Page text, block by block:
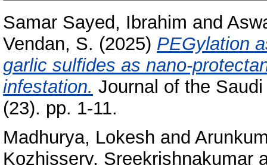
Samar Sayed, Ibrahim and
Vendan, S. (2025) PEGylation
garlic sulfides as
infestation. Journal of the
(23). pp. 1-11.
Madhurya, Lokesh and
Kozhissery, Sreekrishnakumar